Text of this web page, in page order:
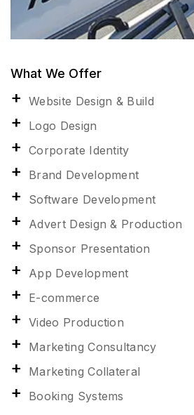
What We Offer
Website Design & Build
Logo Design
Corporate Identity
Brand Development
Software Development
Advert Design & Production
Sponsor Presentation
App Development
E-commerce
Video Production
Marketing Consultancy
Marketing Collateral
Booking Systems